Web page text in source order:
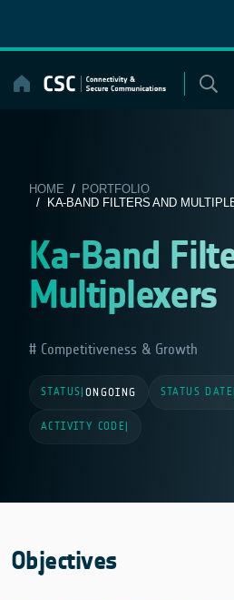
content
HOME / PORTFOLIO
/ KA-BAND FILTERS AND
Ka-Band
Multiplexers
Competitiveness & Growth
STATUS ONGOING STATUS DATE
ACTIVITY CODE
Objectives